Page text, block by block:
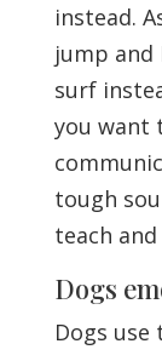
instead.
jump and
surf
you want
tough
teach
Dogs
Dogs